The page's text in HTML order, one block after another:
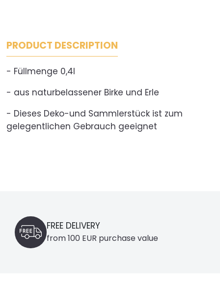
PRODUCT DESCRIPTION
- Füllmenge 0,4l
- aus naturbelassener Birke und Erle
- Dieses Deko-und Sammlerstück ist zum
gelegentlichen Gebrauch geeignet
FREE DELIVERY
from 100 EUR purchase value